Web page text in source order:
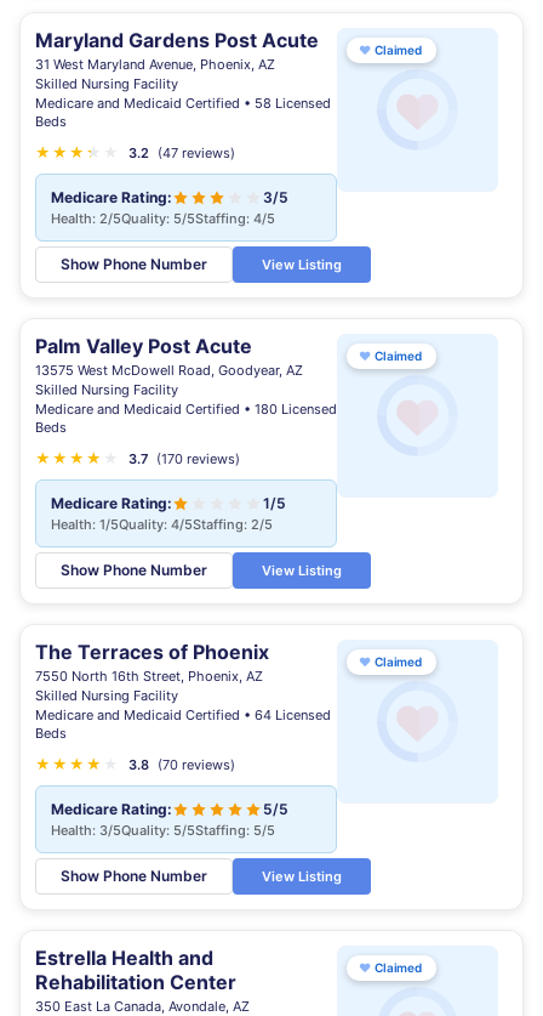
Maryland Gardens Post Acute
31 West Maryland Avenue, Phoenix, AZ
Skilled Nursing Facility
Medicare and Medicaid Certified • 58 Licensed
Beds
★ ★ ★ ★
★ 3.2 (47 reviews)
Medicare Rating: 3/5
Health: 2/5Quality: 5/5Staffing: 4/5
Show Phone Number View Listing
♥ Claimed
Palm Valley Post Acute
13575 West McDowell Road, Goodyear, AZ
Skilled Nursing Facility
Medicare and Medicaid Certified • 180 Licensed
Beds
★ ★ ★ ★
★ 3.7 (170 reviews)
Medicare Rating: 1/5
Health: 1/5Quality: 4/5Staffing: 2/5
Show Phone Number View Listing
♥ Claimed
The Terraces of Phoenix
7550 North 16th Street, Phoenix, AZ
Skilled Nursing Facility
Medicare and Medicaid Certified • 64 Licensed
Beds
★ ★ ★ ★
★ 3.8 (70 reviews)
Medicare Rating: 5/5
Health: 3/5Quality: 5/5Staffing: 5/5
Show Phone Number View Listing
♥ Claimed
Estrella Health and
Rehabilitation Center
350 East La Canada, Avondale, AZ
♥ Claimed